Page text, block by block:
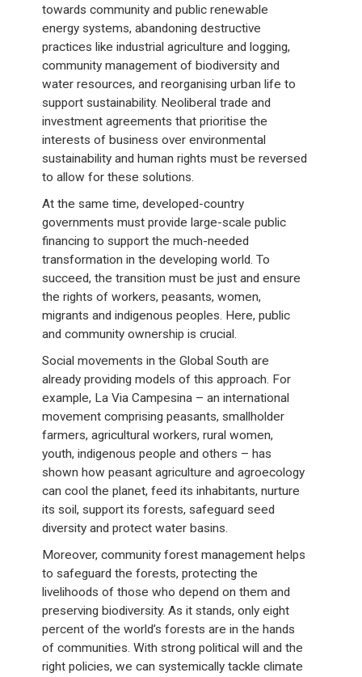
towards community and public renewable
energy systems, abandoning destructive
practices like industrial agriculture and logging,
community management of biodiversity and
water resources, and reorganising urban life to
support sustainability. Neoliberal trade and
investment agreements that prioritise the
interests of business over environmental
sustainability and human rights must be reversed
to allow for these solutions.
At the same time, developed-country
governments must provide large-scale public
financing to support the much-needed
transformation in the developing world. To
succeed, the transition must be just and ensure
the rights of workers, peasants, women,
migrants and indigenous peoples. Here, public
and community ownership is crucial.
Social movements in the Global South are
already providing models of this approach. For
example, La Via Campesina – an international
movement comprising peasants, smallholder
farmers, agricultural workers, rural women,
youth, indigenous people and others – has
shown how peasant agriculture and agroecology
can cool the planet, feed its inhabitants, nurture
its soil, support its forests, safeguard seed
diversity and protect water basins.
Moreover, community forest management helps
to safeguard the forests, protecting the
livelihoods of those who depend on them and
preserving biodiversity. As it stands, only eight
percent of the world’s forests are in the hands
of communities. With strong political will and the
right policies, we can systemically tackle climate